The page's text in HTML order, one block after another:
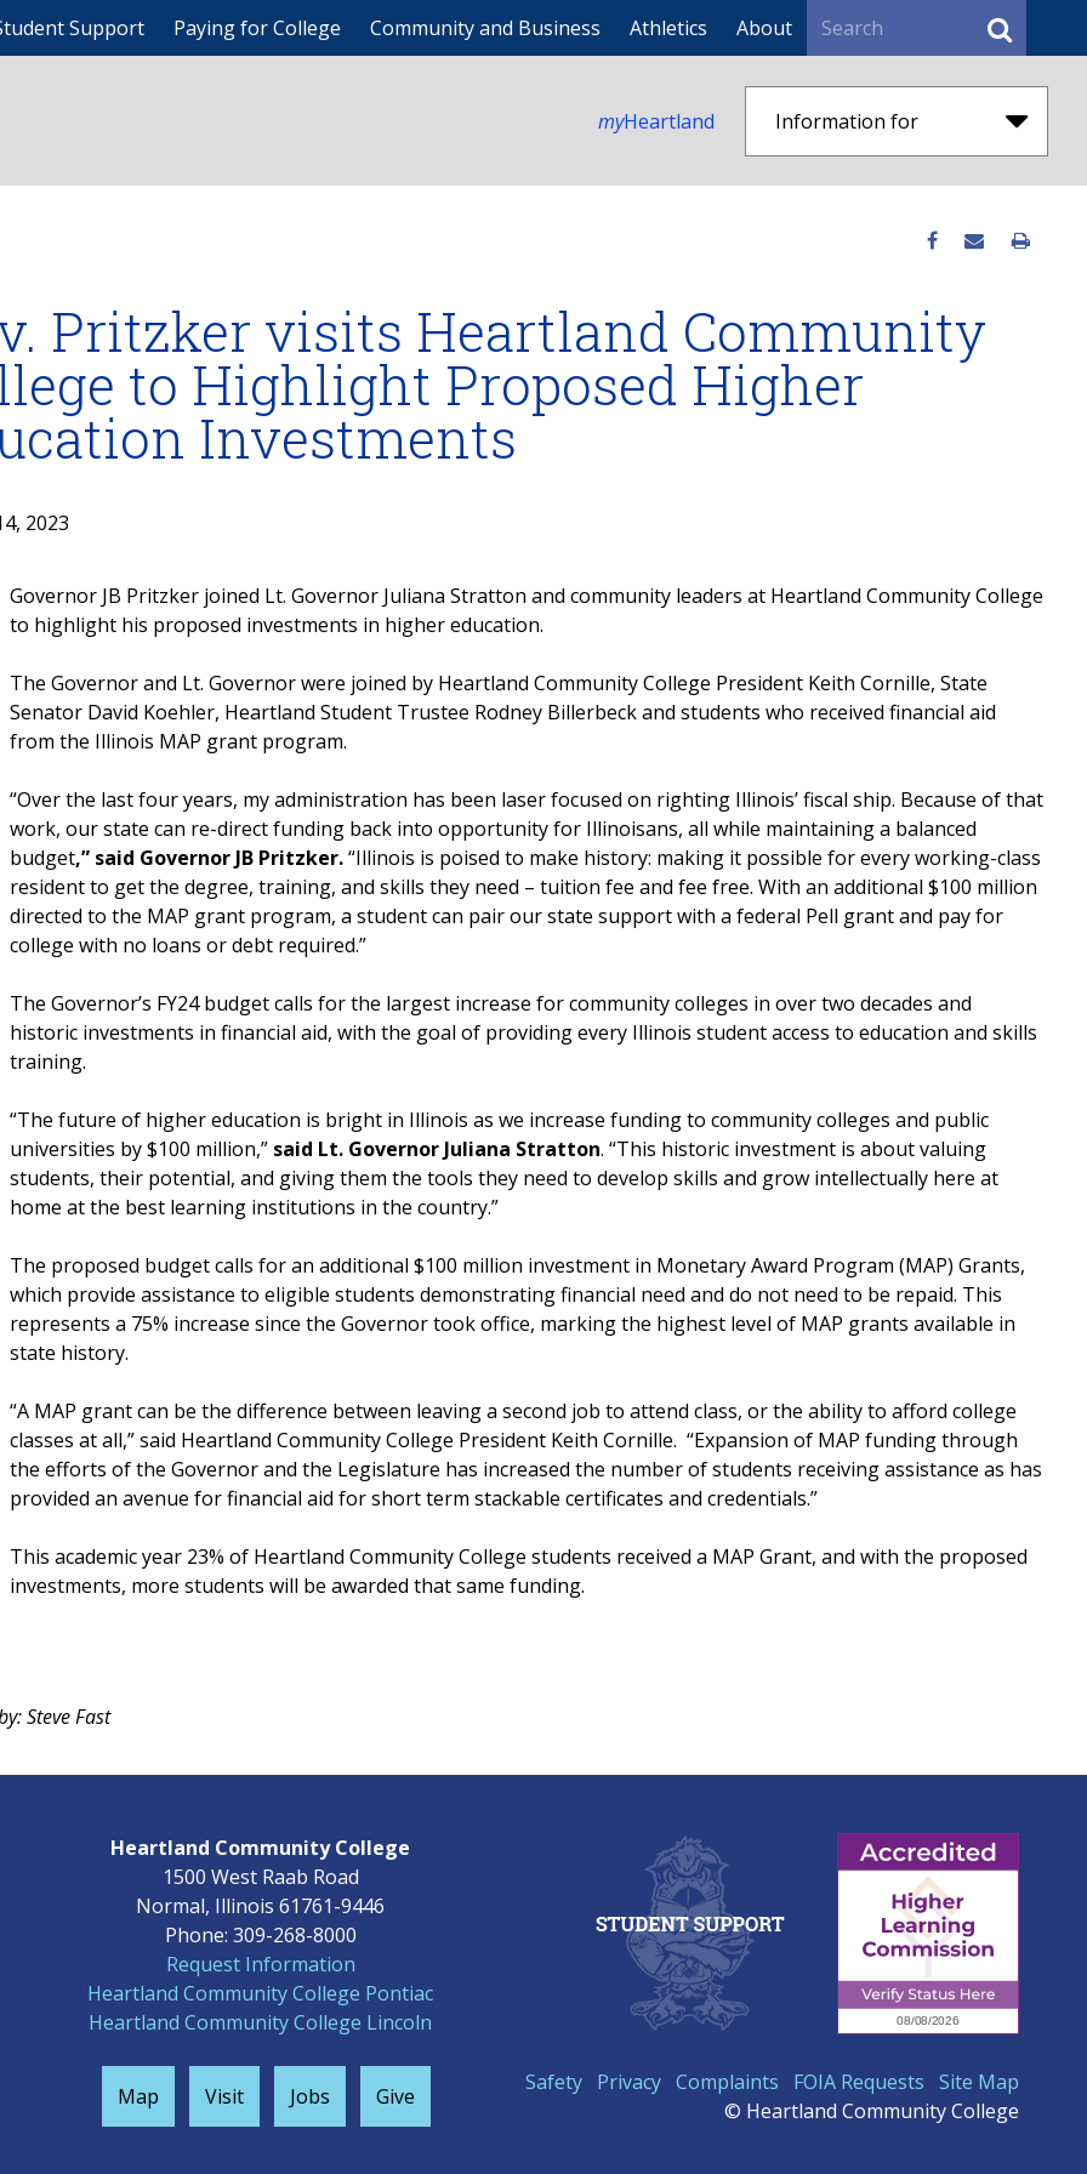
Support Paying for College Community and Business Athletics About Search
myHeartland Information for
Pritzker visits Heartland Community
to Highlight Proposed Higher
Investments
2023
Governor JB Pritzker joined Lt. Governor Juliana Stratton and community leaders at Heartland Community College
to highlight his proposed investments in higher education.
The Governor and Lt. Governor were joined by Heartland Community College President Keith Cornille, State
Senator David Koehler, Heartland Student Trustee Rodney Billerbeck and students who received financial aid
from the Illinois MAP grant program.
“Over the last four years, my administration has been laser focused on righting Illinois’ fiscal ship. Because of that
work, our state can re-direct funding back into opportunity for Illinoisans, all while maintaining a balanced
budget,” said Governor JB Pritzker.“Illinois is poised to make history: making it possible for every working-class
resident to get the degree, training, and skills they need – tuition fee and fee free. With an additional $100 million
directed to the MAP grant program, a student can pair our state support with a federal Pell grant and pay for
college with no loans or debt required.”
The Governor’s FY24 budget calls for the largest increase for community colleges in over two decades and
historic investments in financial aid, with the goal of providing every Illinois student access to education and skills
training.
“The future of higher education is bright in Illinois as we increase funding to community colleges and public
universities by $100 million,” said Lt. Governor Juliana Stratton. “This historic investment is about valuing
students, their potential, and giving them the tools they need to develop skills and grow intellectually here at
home at the best learning institutions in the country.”
The proposed budget calls for an additional $100 million investment in Monetary Award Program (MAP) Grants,
which provide assistance to eligible students demonstrating financial need and do not need to be repaid. This
represents a 75% increase since the Governor took office, marking the highest level of MAP grants available in
state history.
“A MAP grant can be the difference between leaving a second job to attend class, or the ability to afford college
classes at all,” said Heartland Community College President Keith Cornille. “Expansion of MAP funding through
the efforts of the Governor and the Legislature has increased the number of students receiving assistance as has
provided an avenue for financial aid for short term stackable certificates and credentials.”
This academic year 23% of Heartland Community College students received a MAP Grant, and with the proposed
investments, more students will be awarded that same funding.
Steve Fast
Heartland Community College
1500 West Raab Road
Normal, Illinois 61761-9446
Phone: 309-268-8000
Request Information
Heartland Community College Pontiac
Heartland Community College Lincoln
Map Visit Jobs Give
Safety Privacy Complaints FOIA Requests Site Map
© Heartland Community College